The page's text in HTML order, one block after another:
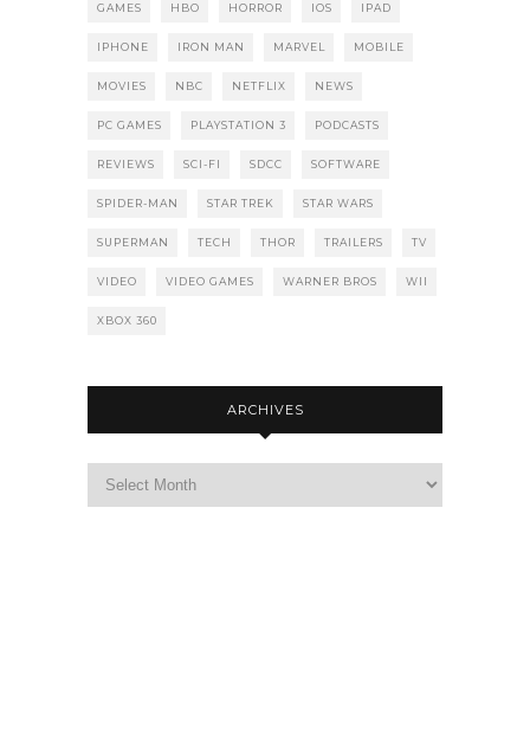
GAMES HBO HORROR IOS IPAD
IPHONE IRON MAN MARVEL MOBILE
MOVIES NBC NETFLIX NEWS
PC GAMES PLAYSTATION 3 PODCASTS
REVIEWS SCI-FI SDCC SOFTWARE
SPIDER-MAN STAR TREK STAR WARS
SUPERMAN TECH THOR TRAILERS TV
VIDEO VIDEO GAMES WARNER BROS WII
XBOX 360
ARCHIVES
Archives